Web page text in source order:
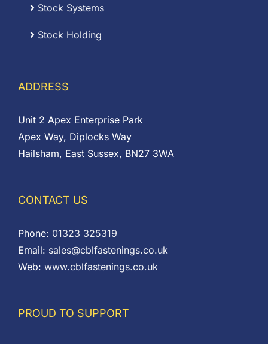
Stock Systems
Stock Holding
ADDRESS
Unit 2 Apex Enterprise Park
Apex Way, Diplocks Way
Hailsham, East Sussex, BN27 3WA
CONTACT US
Phone: 01323 325319
Email: sales@cblfastenings.co.uk
Web: www.cblfastenings.co.uk
PROUD TO SUPPORT